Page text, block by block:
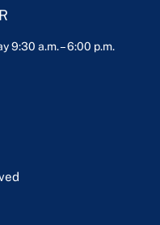
9:30 a.m. – 6:00 p.m.